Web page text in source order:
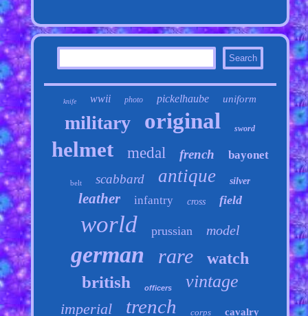
knife wwii photo pickelhaube uniform
military original sword
helmet medal french bayonet
belt scabbard antique silver
leather infantry cross field
world prussian model
german rare watch
british officers vintage
imperial trench corps cavalry